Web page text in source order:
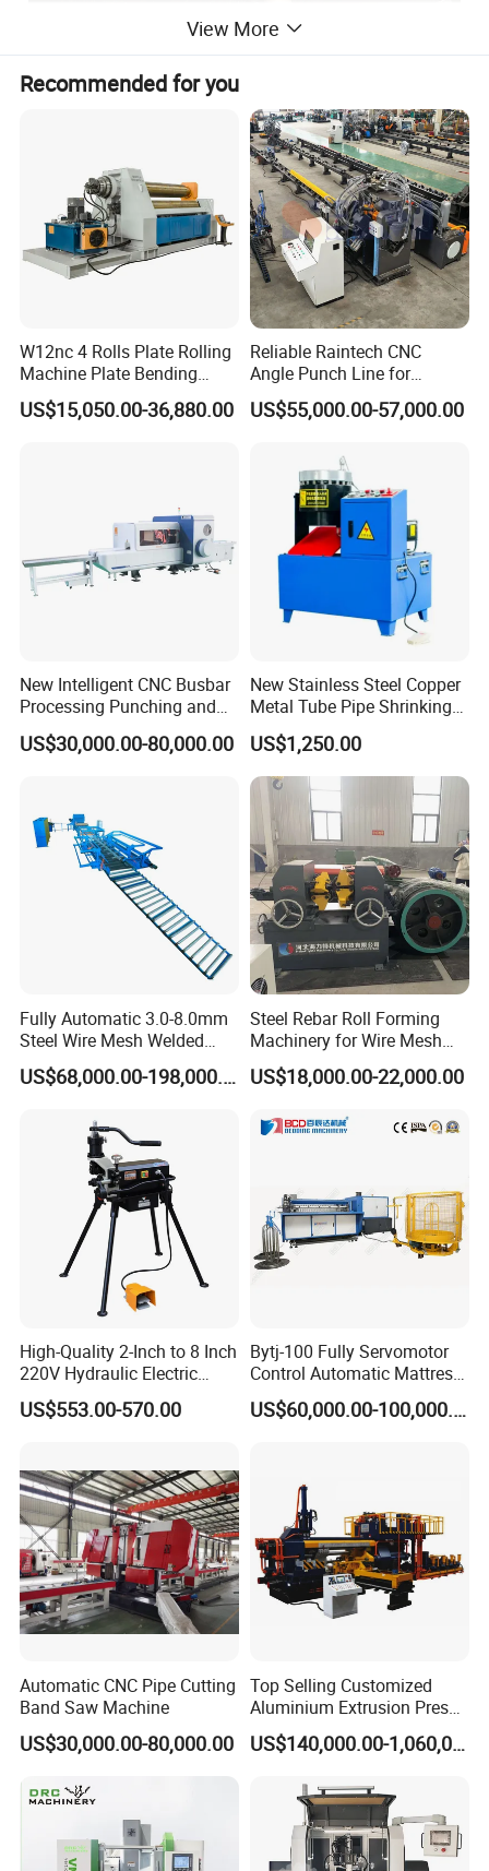
What can our machine produce?
1. Round Interlock Hose (2S & 3S)
2. Polygonal Interlock Hose (2S & 3S)
4. Car / Boat Engine Flexible Exhaust Pipe
View More
Recommended for you
W12nc 4 Rolls Plate Rolling
Machine Plate Bending
Machine
US$15,050.00-36,880.00
Reliable Raintech CNC
Angle Punch Line for
Precise Angle Steel Marking
& Shearing
US$55,000.00-57,000.00
New Intelligent CNC Busbar
Processing Punching and
Shearing Machine
US$30,000.00-80,000.00
New Stainless Steel Copper
Metal Tube Pipe Shrinking
Machine Hydraulic End
Forming
US$1,250.00
Fully Automatic 3.0-8.0mm
Steel Wire Mesh Welded
Mesh Machine Price
US$68,000.00-198,000.00
Steel Rebar Roll Forming
Machinery for Wire Mesh
Making Production
US$18,000.00-22,000.00
High-Quality 2-Inch to 8 Inch
220V Hydraulic Electric
Steel Pipe Stainless Steel
Pipe Roller Grooving
US$553.00-570.00
Bytj-100 Fully Servomotor
Control Automatic Mattress
Spring Unit Automatic
Production Line
US$60,000.00-100,000.00
Automatic CNC Pipe Cutting
Band Saw Machine
US$30,000.00-80,000.00
Top Selling Customized
Aluminium Extrusion Press
Machine for Extruding
Aluminum Profile
US$140,000.00-1,060,000.00